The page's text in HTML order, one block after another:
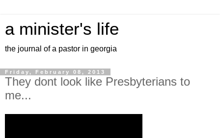
a minister's life
the journal of a pastor in georgia
Friday, February 08, 2013
They dont look like Presbyterians to
me...